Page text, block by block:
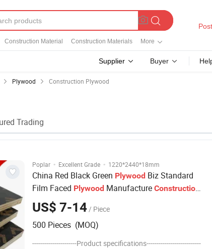
Construction Material Construction Materials More
Supplier Buyer
Plywood Construction Plywood
Trading
Poplar · Excellent Grade · 1220*2440*18mm
China Red Black Green Plywood Biz Standard
Film Faced Plywood Manufacture Construction
Hardwood Plywood
US$ 7-14/ Piece
500 Pieces (MOQ)
----------------------Product specifications---------------------------